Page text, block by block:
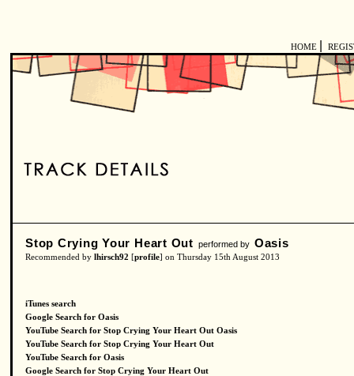
HOME
Stop Crying Your Heart Out performed by Oasis
Recommended by lhirsch92 [profile] on Thursday 15th August 2013
iTunes search
Google Search for Oasis
YouTube Search for Stop Crying Your Heart Out Oasis
YouTube Search for Stop Crying Your Heart Out
YouTube Search for Oasis
Google Search for Stop Crying Your Heart Out